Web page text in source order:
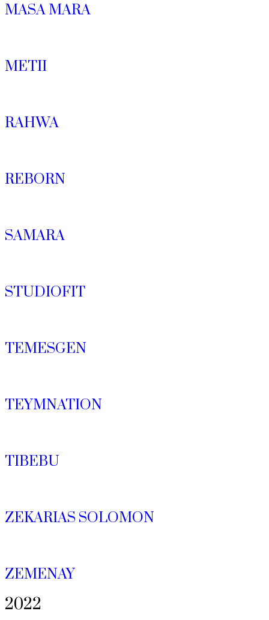
MASA MARA
METII
RAHWA
REBORN
SAMARA
STUDIOFIT
TEMESGEN
TEYMNATION
TIBEBU
ZEKARIAS SOLOMON
ZEMENAY
2022